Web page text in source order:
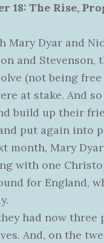
18: The Rise,
Mary Dyar and
and
(not being
at stake. And
build up their
put again into
month, Mary
with one
for England,
had now
And, on the